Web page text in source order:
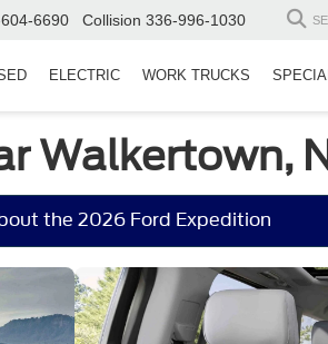
6690 Collision 336-996-1030
ELECTRIC WORK TRUCKS
Walkertown,
the 2026 Ford Expedition